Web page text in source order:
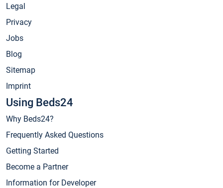
Legal
Privacy
Jobs
Blog
Sitemap
Imprint
Using Beds24
Why Beds24?
Frequently Asked Questions
Getting Started
Become a Partner
Information for Developer